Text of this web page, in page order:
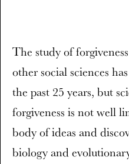
The study of
other social sciences
the past 25 years, but
forgiveness is not well
body of ideas and
biology and